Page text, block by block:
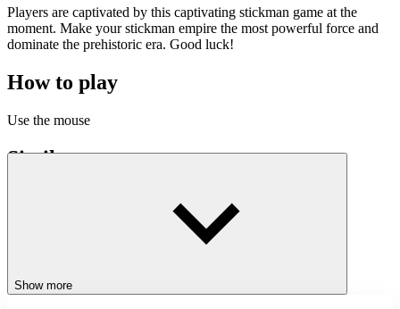
Players are captivated by this captivating stickman game at the
moment. Make your stickman empire the most powerful force and
dominate the prehistoric era. Good luck!
How to play
Use the mouse
Similar games
gamers, players can find familiar feelings right at
to join the stickman world war.
STICKMAN
Show more